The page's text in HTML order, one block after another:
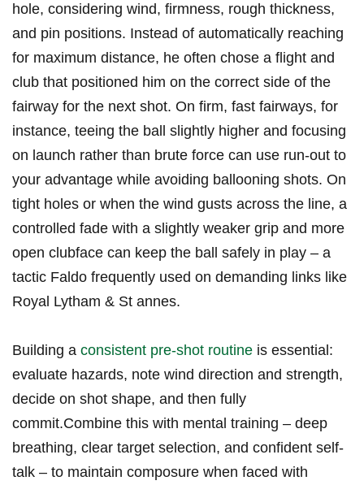
hole, considering wind, firmness, rough thickness,
and pin positions. Instead of automatically reaching
for maximum distance, he often chose a flight and
club that positioned him on the correct side of the
fairway for the next shot. On firm, fast fairways, for
instance, teeing the ball slightly higher and focusing
on launch rather than brute force can use run-out to
your advantage while avoiding ballooning shots. On
tight holes or when the wind gusts across the line, a
controlled fade with a slightly weaker grip and more
open clubface can keep the ball safely in play – a
tactic Faldo frequently used on demanding links like
Royal Lytham & St annes.
Building a consistent pre-shot routine is essential:
evaluate hazards, note wind direction and strength,
decide on shot shape, and then fully
commit.Combine this with mental training – deep
breathing, clear target selection, and confident self-
talk – to maintain composure when faced with